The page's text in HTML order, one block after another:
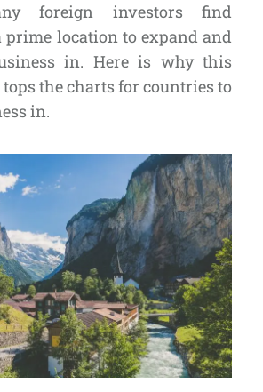
foreign investors find
prime location to expand and
in. Here is why this
the charts for countries to
in.